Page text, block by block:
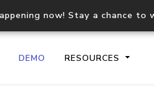
now! Stay a chance to
DEMO RESOURCES